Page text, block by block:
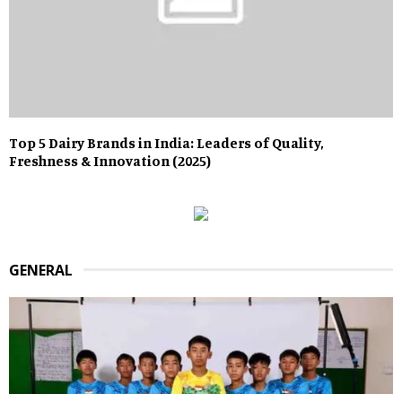
Top 5 Dairy Brands in India: Leaders of Quality,
Freshness & Innovation (2025)
GENERAL